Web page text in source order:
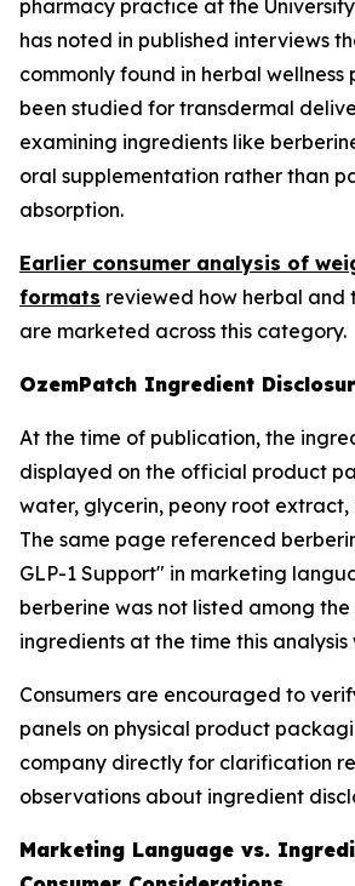
pharmacy practice at the
has noted in published interviews
commonly found in herbal wellness
been studied for transdermal
examining ingredients like
oral supplementation rather than
absorption.
Earlier consumer analysis of
formats reviewed how herbal and
are marketed across this category.
OzemPatch Ingredient
At the time of publication, the
displayed on the official product
water, glycerin, peony root extract,
The same page referenced
GLP-1 Support" in marketing
berberine was not listed among the
ingredients at the time this
Consumers are encouraged to
panels on physical product
company directly for clarification
observations about ingredient
Marketing Language vs.